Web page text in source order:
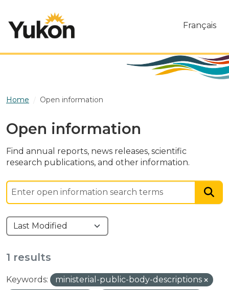
Français
Home Open information
Open information
Find annual reports, news releases, scientific
research publications, and other information.
1 results
Keywords:
ministerial-public-body-descriptions